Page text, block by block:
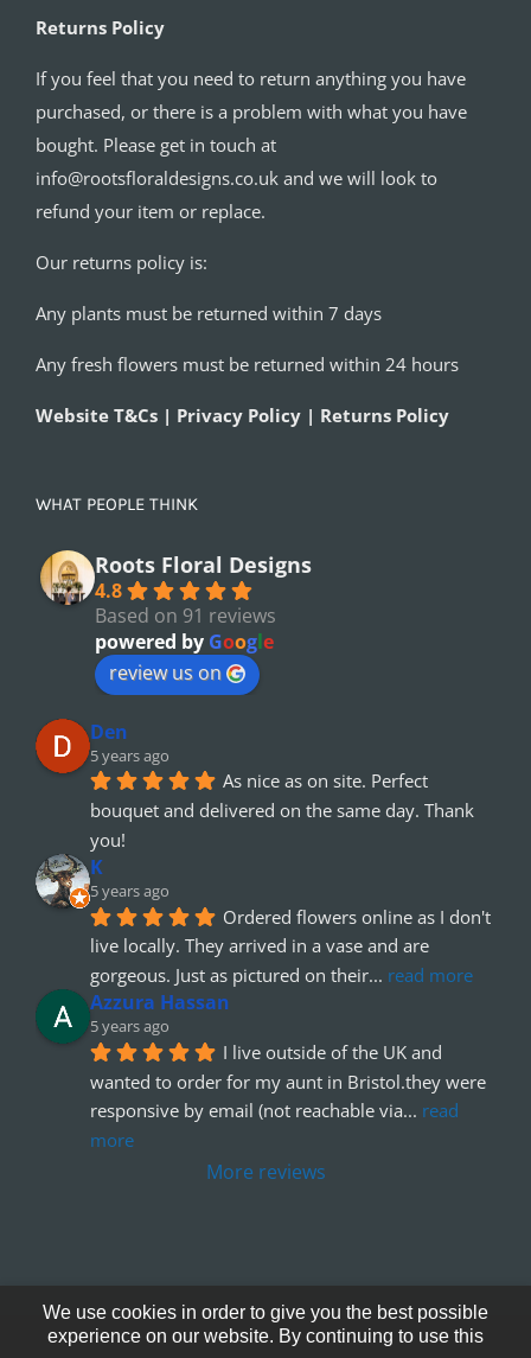
Returns Policy
If you feel that you need to return anything you have
purchased, or there is a problem with what you have
bought. Please get in touch at
info@rootsfloraldesigns.co.uk and we will look to
refund your item or replace.
Our returns policy is:
Any plants must be returned within 7 days
Any fresh flowers must be returned within 24 hours
Website T&Cs | Privacy Policy | Returns Policy
WHAT PEOPLE THINK
Roots Floral Designs
4.8
Based on 91 reviews
powered by Google
review us on
Den
5 years ago
As nice as on site. Perfect
bouquet and delivered on the same day. Thank
you!
K
5 years ago
Ordered flowers online as I don't
live locally. They arrived in a vase and are
gorgeous. Just as pictured on their... read more
Azzura Hassan
5 years ago
I live outside of the UK and
wanted to order for my aunt in Bristol.they were
responsive by email (not reachable via... read
more
More reviews
We use cookies in order to give you the best possible
experience on our website. By continuing to use this